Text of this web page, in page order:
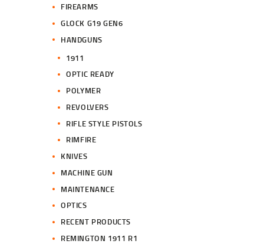
FIREARMS
GLOCK G19 GEN6
HANDGUNS
1911
OPTIC READY
POLYMER
REVOLVERS
RIFLE STYLE PISTOLS
RIMFIRE
KNIVES
MACHINE GUN
MAINTENANCE
OPTICS
RECENT PRODUCTS
REMINGTON 1911 R1